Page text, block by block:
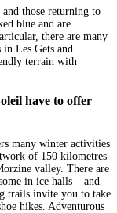
those returning to
blue and are
there are many
in Les Gets and
terrain with
have to offer
many winter activities
of 150 kilometres
valley. There are
in ice halls – and
trails invite you to take
hikes. Adventurous